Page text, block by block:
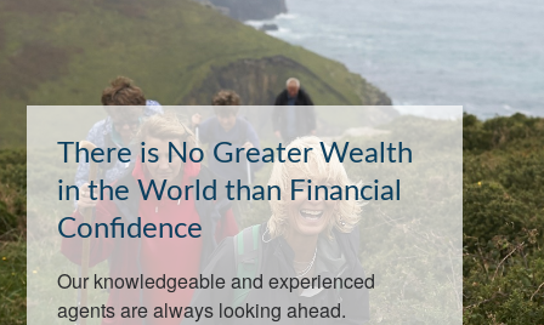
There is No Greater Wealth
in the World than Financial
Confidence
Our knowledgeable and experienced
agents are always looking ahead.